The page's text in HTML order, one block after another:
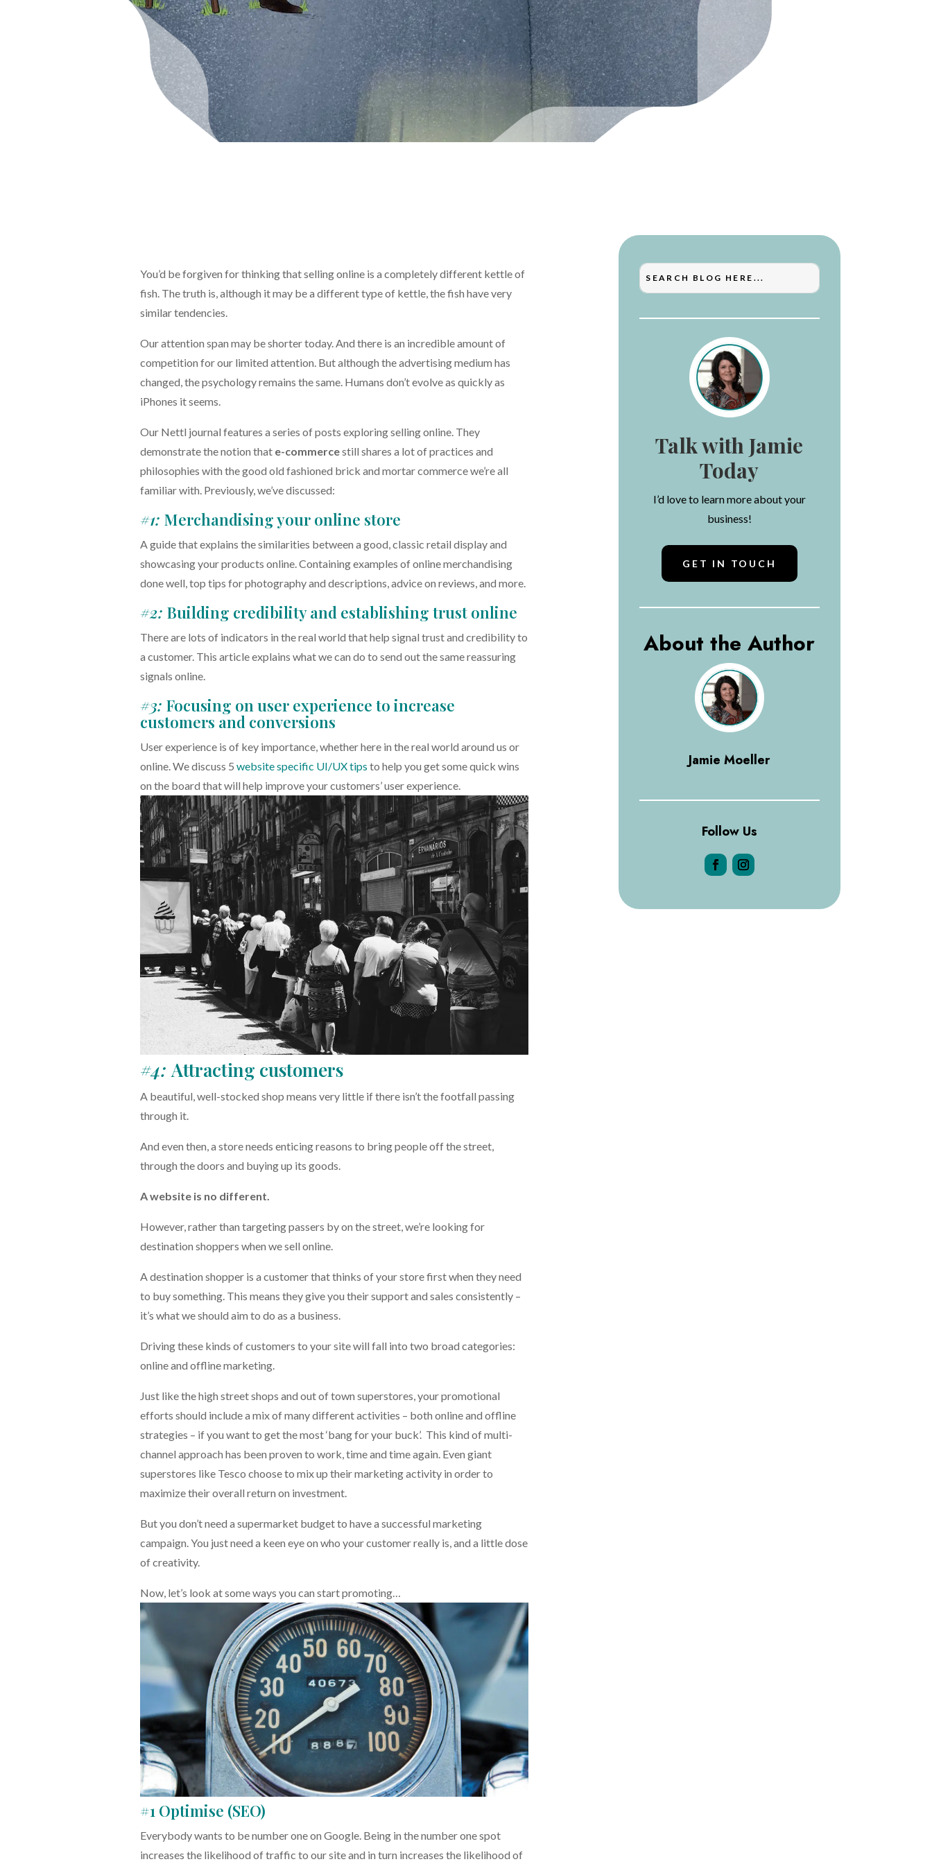
You’d be forgiven for thinking that selling online is a completely different kettle of
fish. The truth is, although it may be a different type of kettle, the fish have very
similar tendencies.
Our attention span may be shorter today. And there is an incredible amount of
competition for our limited attention. But although the advertising medium has
changed, the psychology remains the same. Humans don’t evolve as quickly as
iPhones it seems.
Our Nettl journal features a series of posts exploring selling online. They
demonstrate the notion that e-commercestill shares a lot of practices and
philosophies with the good old fashioned brick and mortar commerce we’re all
familiar with. Previously, we’ve discussed:
#1:Merchandising your online store
A guide that explains the similarities between a good, classic retail display and
showcasing your products online. Containing examples of online merchandising
done well, top tips for photography and descriptions, advice on reviews, and more.
#2:Building credibility and establishing trust online
There are lots of indicators in the real world that help signal trust and credibility to
a customer. This article explains what we can do to send out the same reassuring
signals online.
#3:Focusing on user experience to increase
customers and conversions
User experience is of key importance, whether here in the real world around us or
online. We discuss 5website specific UI/UX tips to help you get some quick wins
on the board that will help improve your customers’ user experience.
#4: Attracting customers
A beautiful, well-stocked shop means very little if there isn’t the footfall passing
through it.
And even then, a store needs enticing reasons to bring people off the street,
through the doors and buying up its goods.
A website is no different.
However, rather than targeting passers by on the street, we’re looking for
destination shoppers when we sell online.
A destination shopper is a customer that thinks of your store first when they need
to buy something. This means they give you their support and sales consistently –
it’s what we should aim to do as a business.
Driving these kinds of customers to your site will fall into two broad categories:
online and offline marketing.
Just like the high street shops and out of town superstores, your promotional
efforts should include a mix of many different activities – both online and offline
strategies – if you want to get the most ‘bang for your buck’. This kind of multi-
channel approach has been proven to work, time and time again. Even giant
superstores like Tesco choose to mix up their marketing activity in order to
maximize their overall return on investment.
But you don’t need a supermarket budget to have a successful marketing
campaign. You just need a keen eye on who your customer really is, and a little dose
of creativity.
Now, let’s look at some ways you can start promoting…
#1 Optimise (SEO)
Everybody wants to be number one on Google. Being in the number one spot
increases the likelihood of traffic to our site and in turn increases the likelihood of
Talk with Jamie
Today
I’d love to learn more about your
business!
GET IN TOUCH
About the Author
Jamie Moeller
Follow Us